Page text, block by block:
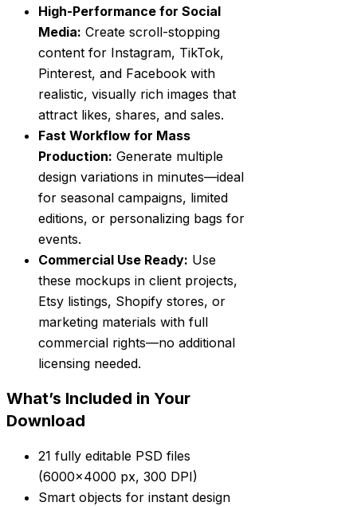
High-Performance for Social
Media: Create scroll-stopping
content for Instagram, TikTok,
Pinterest, and Facebook with
realistic, visually rich images that
attract likes, shares, and sales.
Fast Workflow for Mass
Production: Generate multiple
design variations in minutes—ideal
for seasonal campaigns, limited
editions, or personalizing bags for
events.
Commercial Use Ready: Use
these mockups in client projects,
Etsy listings, Shopify stores, or
marketing materials with full
commercial rights—no additional
licensing needed.
What’s Included in Your
Download
21 fully editable PSD files
(6000×4000 px, 300 DPI)
Smart objects for instant design